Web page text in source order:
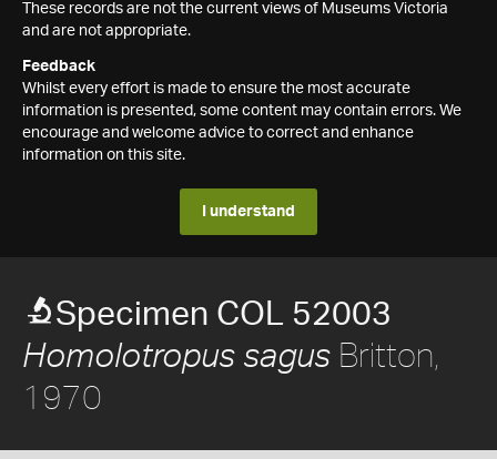
These records are not the current views of Museums Victoria
and are not appropriate.
Feedback
Whilst every effort is made to ensure the most accurate
information is presented, some content may contain errors. We
encourage and welcome advice to correct and enhance
information on this site.
I understand
Specimen COL 52003
Homolotropus sagus Britton,
1970